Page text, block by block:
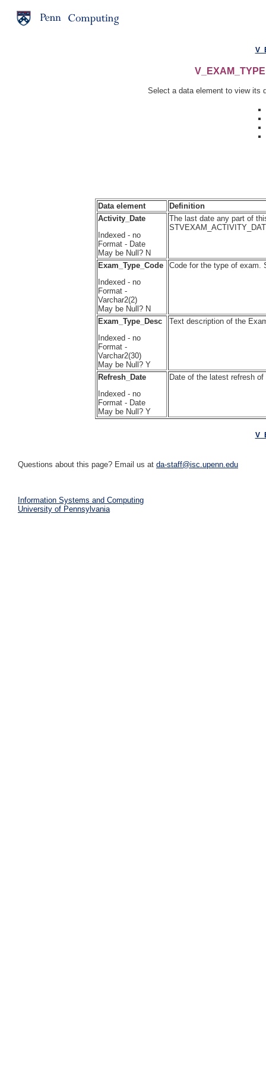
Select a data element to view its
Data element
Definition
Activity_Date
Indexed - no
Format - Date
May be Null? N
The last date any part of
Exam_Type_Code
Indexed - no
Format -
Varchar2(2)
May be Null? N
Code for the type of exam.
Exam_Type_Desc
Indexed - no
Format -
Varchar2(30)
May be Null? Y
Text description of the
Refresh_Date
Indexed - no
Format - Date
May be Null? Y
Date of the latest refresh
Questions about this page? Email us at da-staff@isc.upenn.edu
Information Systems and Computing
University of Pennsylvania